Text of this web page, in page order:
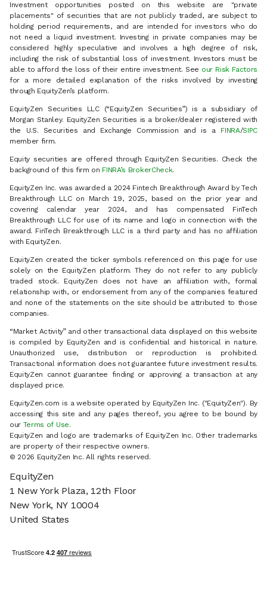
Investment opportunities posted on this website are "private
placements" of securities that are not publicly traded, are subject to
holding period requirements, and are intended for investors who do
not need a liquid investment. Investing in private companies may be
considered highly speculative and involves a high degree of risk,
including the risk of substantial loss of investment. Investors must be
able to afford the loss of their entire investment. See our Risk Factors
for a more detailed explanation of the risks involved by investing
through EquityZen’s platform.
EquityZen Securities LLC (“EquityZen Securities”) is a subsidiary of
Morgan Stanley. EquityZen Securities is a broker/dealer registered with
the U.S. Securities and Exchange Commission and is a FINRA/SIPC
member firm.
Equity securities are offered through EquityZen Securities. Check the
background of this firm on FINRA’s BrokerCheck.
EquityZen Inc. was awarded a 2024 Fintech Breakthrough Award by Tech
Breakthrough LLC on March 19, 2025, based on the prior year and
covering calendar year 2024, and has compensated FinTech
Breakthrough LLC for use of its name and logo in connection with the
award. FinTech Breakthrough LLC is a third party and has no affiliation
with EquityZen.
EquityZen created the ticker symbols referenced on this page for use
solely on the EquityZen platform. They do not refer to any publicly
traded stock. EquityZen does not have an affiliation with, formal
relationship with, or endorsement from any of the companies featured
and none of the statements on the site should be attributed to those
companies.
“Market Activity” and other transactional data displayed on this website
is compiled by EquityZen and is confidential and historical in nature.
Unauthorized use, distribution or reproduction is prohibited.
Transactional information does not guarantee future investment results.
EquityZen cannot guarantee finding or approving a transaction at any
displayed price.
EquityZen.com is a website operated by EquityZen Inc. ("EquityZen"). By
accessing this site and any pages thereof, you agree to be bound by
our Terms of Use.
EquityZen and logo are trademarks of EquityZen Inc. Other trademarks
are property of their respective owners.
© 2026 EquityZen Inc. All rights reserved.
EquityZen
1 New York Plaza, 12th Floor
New York, NY 10004
United States